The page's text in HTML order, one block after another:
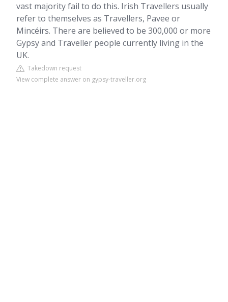
vast majority fail to do this. Irish Travellers usually
refer to themselves as Travellers, Pavee or
Mincéirs. There are believed to be 300,000 or more
Gypsy and Traveller people currently living in the
UK.
Takedown request
View complete answer on gypsy-traveller.org